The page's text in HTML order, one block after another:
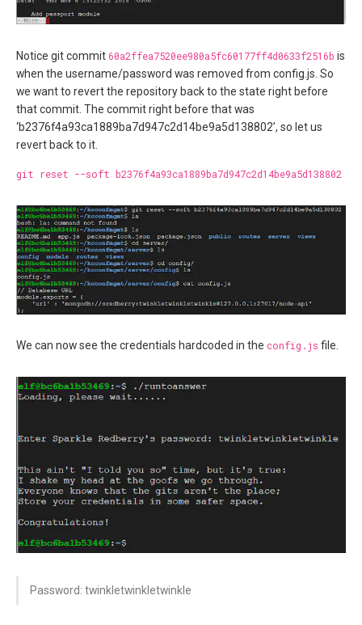
Notice git commit60a2ffea7520ee980a5fc60177ff4d0633f2516b is
when the username/password was removed from config.js. So
we want to revert the repository back to the state right before
that commit. The commit right before that was
‘b2376f4a93ca1889ba7d947c2d14be9a5d138802’, so let us
revert back to it.
git reset --soft b2376f4a93ca1889ba7d947c2d14be9a5d138802
We can now see the credentials hardcoded in the config.js file.
Password: twinkletwinkletwinkle